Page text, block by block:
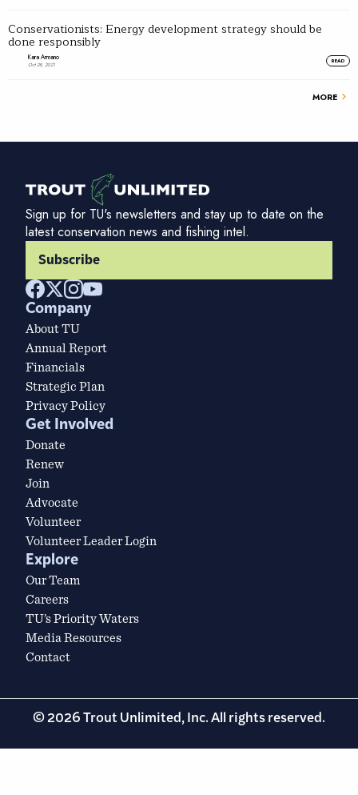
Conservationists: Energy development strategy should be
done responsibly
Kara Armano
Oct 28, 2021
READ
MORE chevron_right
Sign up for TU's newsletters and stay up to date on the
latest conservation news and fishing intel.
Subscribe
Company
About TU
Annual Report
Financials
Strategic Plan
Privacy Policy
Get Involved
Donate
Renew
Join
Advocate
Volunteer
Volunteer Leader Login
Explore
Our Team
Careers
TU’s Priority Waters
Media Resources
Contact
© 2026 Trout Unlimited, Inc. All rights reserved.